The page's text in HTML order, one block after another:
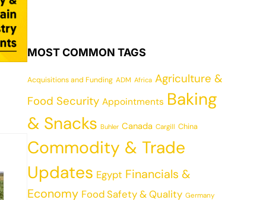
MOST COMMON TAGS
Acquisitions and Funding ADM Africa Agriculture &
Food Security Appointments Baking
& Snacks Buhler Canada Cargill China
Commodity & Trade
Updates Egypt Financials &
Economy Food Safety & Quality Germany